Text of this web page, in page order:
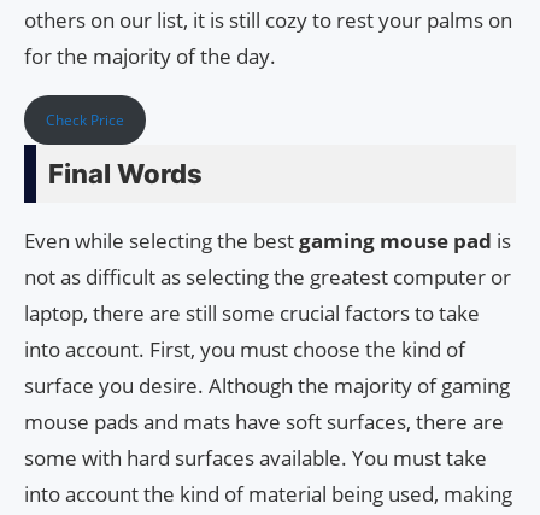
others on our list, it is still cozy to rest your palms on
for the majority of the day.
Check Price
Final Words
Even while selecting the bestgaming mouse pad is
not as difficult as selecting the greatest computer or
laptop, there are still some crucial factors to take
into account. First, you must choose the kind of
surface you desire. Although the majority of gaming
mouse pads and mats have soft surfaces, there are
some with hard surfaces available. You must take
into account the kind of material being used, making